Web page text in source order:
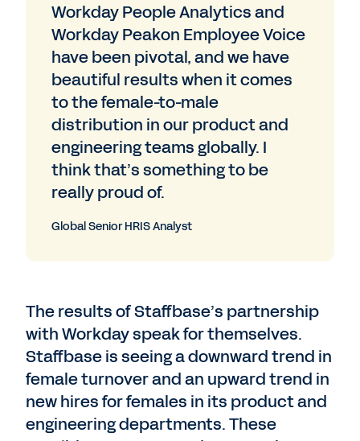
Workday People Analytics and
Workday Peakon Employee Voice
have been pivotal, and we have
beautiful results when it comes
to the female-to-male
distribution in our product and
engineering teams globally. I
think that’s something to be
really proud of.
Global Senior HRIS Analyst
The results of Staffbase’s partnership
with Workday speak for themselves.
Staffbase is seeing a downward trend in
female turnover and an upward trend in
new hires for females in its product and
engineering departments. These